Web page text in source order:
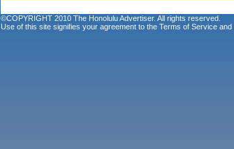
©COPYRIGHT 2010 The Honolulu Advertiser. All rights reserved.
Use of this site signifies your agreement to the Terms of Service and